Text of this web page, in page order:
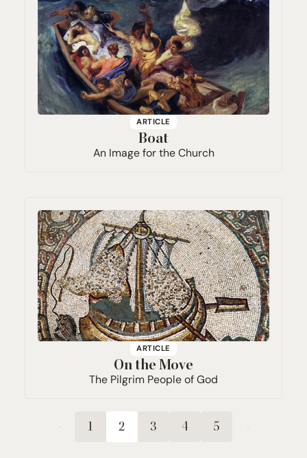
ARTICLE
Boat
An Image for the Church
ARTICLE
On the Move
The Pilgrim People of God
1 2 3 4 5